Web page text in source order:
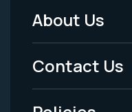
Footer
Menu
-
About Us
Contact Us